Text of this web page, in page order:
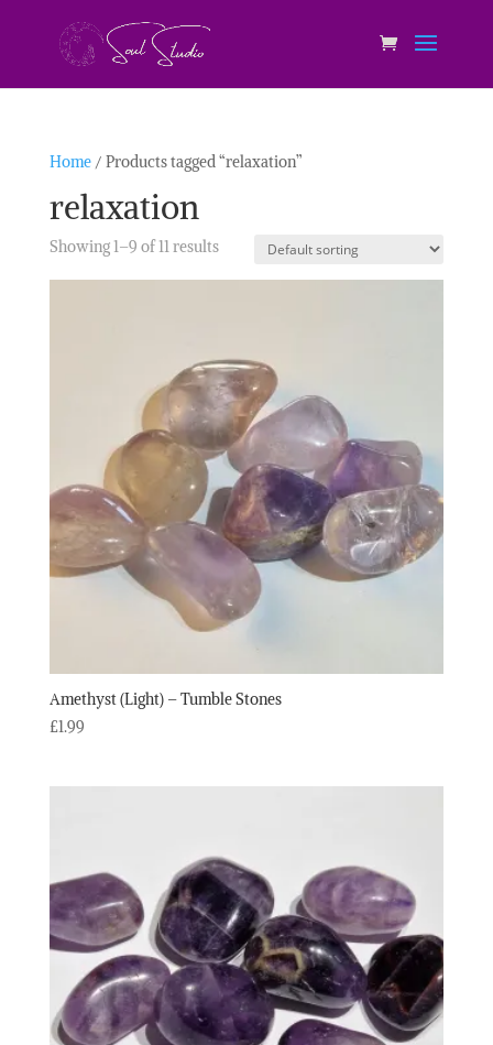
Home/ Products tagged “relaxation”
relaxation
Showing 1–9 of 11 results
Amethyst (Light) – Tumble Stones
£1.99